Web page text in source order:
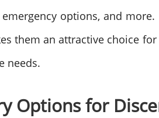
emergency options, and
them an attractive choice
needs.
Options for